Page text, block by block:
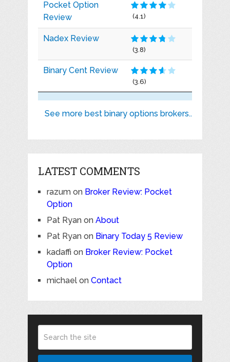
Pocket Option
Review
(4.1)
Nadex Review
(3.8)
Binary Cent Review
(3.6)
See more best binary options brokers..
LATEST COMMENTS
razumon Broker Review: Pocket
Option
Pat Ryanon About
Pat Ryanon Binary Today 5 Review
kadaffi on Broker Review: Pocket
Option
michaelon Contact